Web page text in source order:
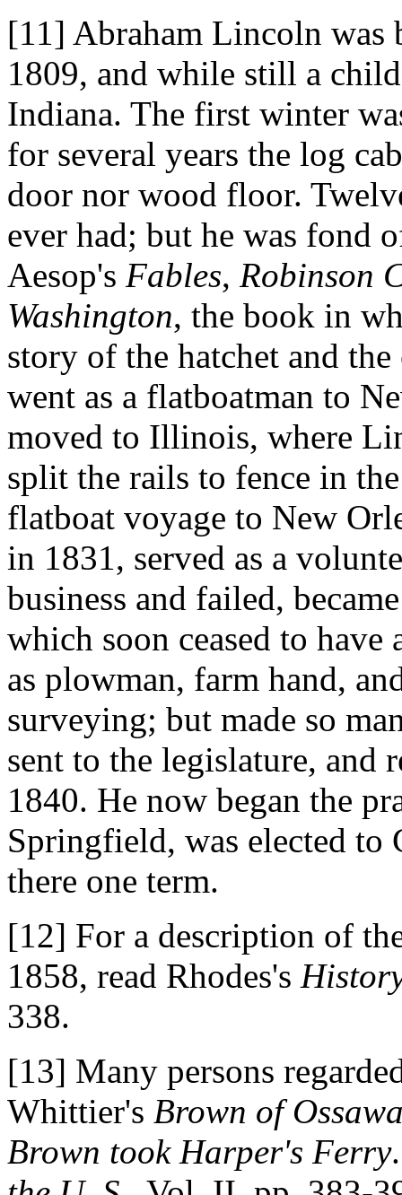
[11] Abraham Lincoln was
1809, and while still a
Indiana. The first winter
for several years the log
door nor wood floor.
ever had; but he was fond
Aesop's Fables, Robinson
Washington, the book in
story of the hatchet and
went as a flatboatman to
moved to Illinois, where
split the rails to fence in
flatboat voyage to New
in 1831, served as a
business and failed,
which soon ceased to
as plowman, farm hand,
surveying; but made so
sent to the legislature, and
1840. He now began the
Springfield, was elected to
there one term.
[12] For a description of
1858, read Rhodes's
338.
[13] Many persons
Whittier's Brown of
Brown took Harper's Ferry